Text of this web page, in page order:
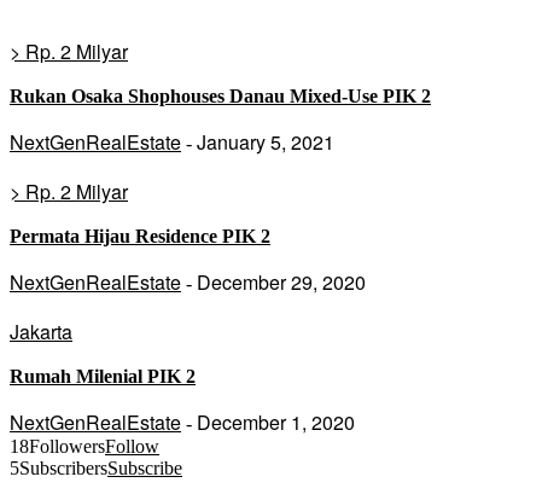
> Rp. 2 Milyar
Rukan Osaka Shophouses Danau Mixed-Use PIK 2
NextGenRealEstate - January 5, 2021
> Rp. 2 Milyar
Permata Hijau Residence PIK 2
NextGenRealEstate - December 29, 2020
Jakarta
Rumah Milenial PIK 2
NextGenRealEstate - December 1, 2020
18FollowersFollow
5SubscribersSubscribe